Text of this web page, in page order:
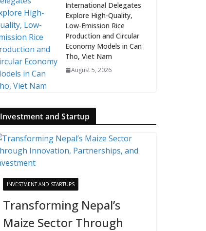
International Delegates
Explore High-Quality,
Low-Emission Rice
Production and Circular
Economy Models in Can
Tho, Viet Nam
August 5, 2026
Investment and Startup
INVESTMENT AND STARTUPS
Transforming Nepal’s
Maize Sector Through